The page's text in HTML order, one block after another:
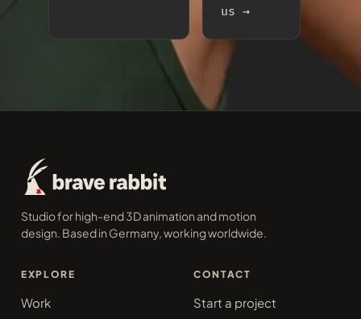
us →
Studio for high-end 3D animation and motion
design. Based in Germany, working worldwide.
EXPLORE
Work
CONTACT
Start a project